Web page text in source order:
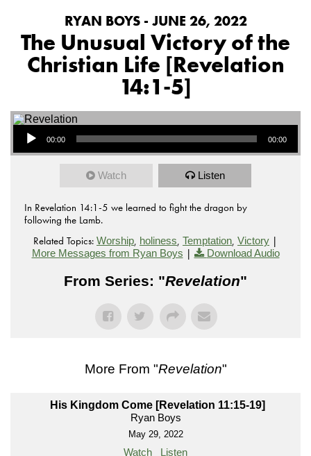
RYAN BOYS - JUNE 26, 2022
The Unusual Victory of the
Christian Life [Revelation
14:1-5]
Audio Player
00:00 00:00
Watch Listen
In Revelation 14:1-5 we learned to fight the dragon by
following the Lamb.
Related Topics: Worship, holiness, Temptation, Victory |
More Messages from Ryan Boys | Download Audio
From Series: "Revelation"
More From "Revelation"
His Kingdom Come [Revelation 11:15-19]
Ryan Boys
May 29, 2022
Watch Listen